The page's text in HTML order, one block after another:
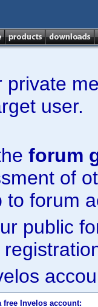
private
user.
forum
of
to forum
public
free Invelos account: